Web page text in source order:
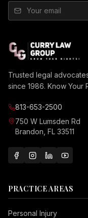
Trusted legal
since 1986. Know Your
813-653-2500
750 W Lumsden Rd
Brandon, FL 33511
PRACTICE AREAS
Personal Injury